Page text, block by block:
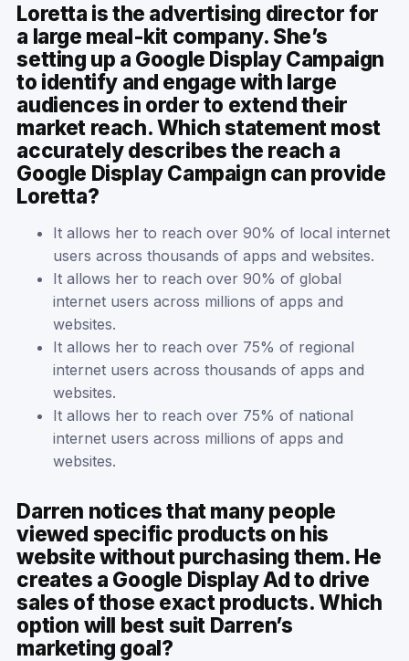
Loretta is the advertising director for
a large meal-kit company. She’s
setting up a Google Display Campaign
to identify and engage with large
audiences in order to extend their
market reach. Which statement most
accurately describes the reach a
Google Display Campaign can provide
Loretta?
It allows her to reach over 90% of local internet
users across thousands of apps and websites.
It allows her to reach over 90% of global
internet users across millions of apps and
websites.
It allows her to reach over 75% of regional
internet users across thousands of apps and
websites.
It allows her to reach over 75% of national
internet users across millions of apps and
websites.
Darren notices that many people
viewed specific products on his
website without purchasing them. He
creates a Google Display Ad to drive
sales of those exact products. Which
option will best suit Darren’s
marketing goal?